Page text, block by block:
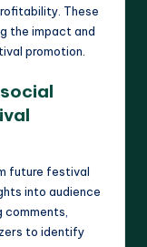
These
the impact and
promotion.
future festival
into audience
to identify